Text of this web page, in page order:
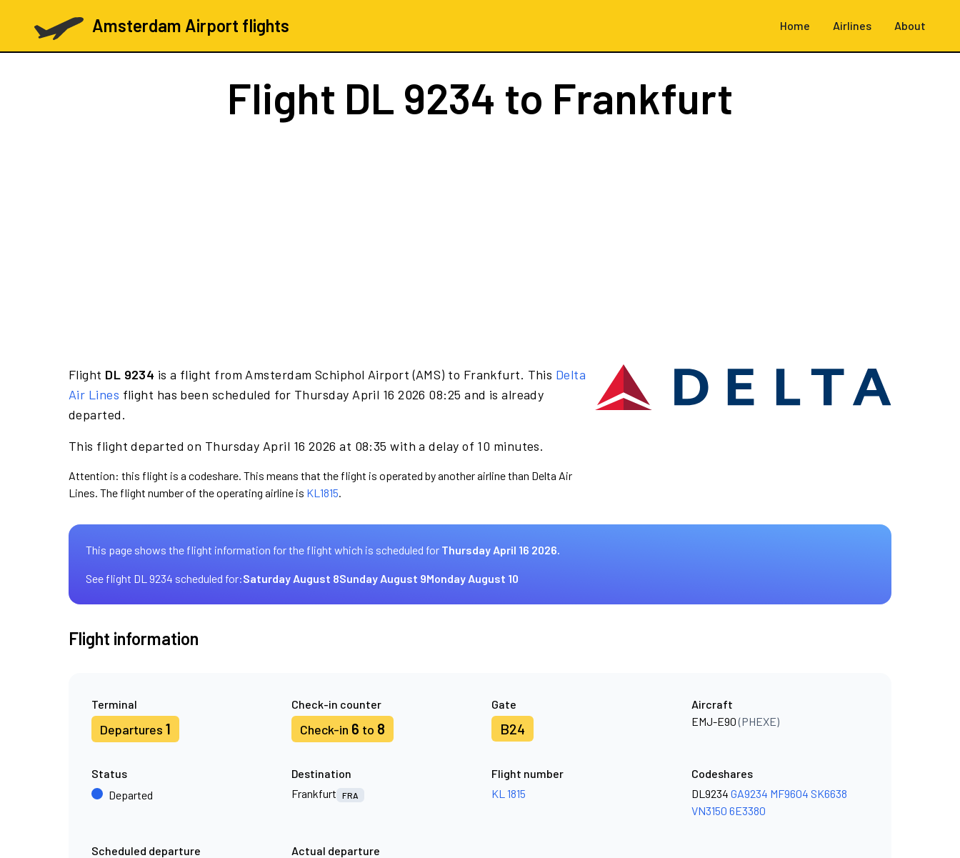
Amsterdam Airport flights Home Airlines About
Flight DL 9234 to Frankfurt
Flight DL 9234 is a flight from Amsterdam Schiphol Airport (AMS) to Frankfurt. This Delta
Air Lines flight has been scheduled for Thursday April 16 2026 08:25 and is already
departed.
This flight departed on Thursday April 16 2026 at 08:35 with a delay of 10 minutes.
Attention: this flight is a codeshare. This means that the flight is operated by another airline than Delta Air
Lines. The flight number of the operating airline is KL1815.
This page shows the flight information for the flight which is scheduled for Thursday April 16 2026.
See flight DL 9234 scheduled for:Saturday August 8Sunday August 9Monday August 10
Flight information
Terminal
Departures 1
Check-in counter
Check-in 6 to 8
Gate
B24
Aircraft
EMJ-E90(PHEXE)
Status
Departed
Destination
Frankfurt
FRA
Flight number
KL 1815
Codeshares
DL9234 GA9234 MF9604 SK6638
VN3150 6E3380
Scheduled departure
Actual departure